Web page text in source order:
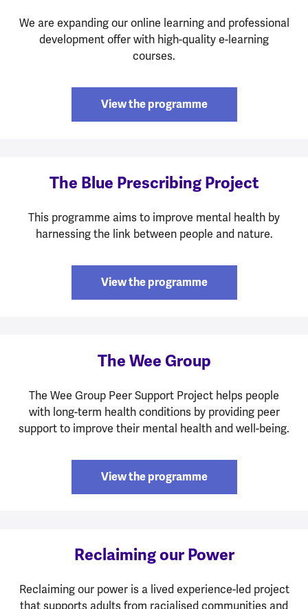
We are expanding our online learning and professional
development offer with high-quality e-learning
courses.
View the programme
The Blue Prescribing Project
This programme aims to improve mental health by
harnessing the link between people and nature.
View the programme
The Wee Group
The Wee Group Peer Support Project helps people
with long-term health conditions by providing peer
support to improve their mental health and well-being.
View the programme
Reclaiming our Power
Reclaiming our power is a lived experience-led project